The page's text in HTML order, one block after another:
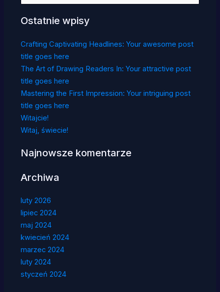
dla:
Ostatnie wpisy
Crafting Captivating Headlines: Your awesome post
title goes here
The Art of Drawing Readers In: Your attractive post
title goes here
Mastering the First Impression: Your intriguing post
title goes here
Witajcie!
Witaj, świecie!
Najnowsze komentarze
Archiwa
luty 2026
lipiec 2024
maj 2024
kwiecień 2024
marzec 2024
luty 2024
styczeń 2024